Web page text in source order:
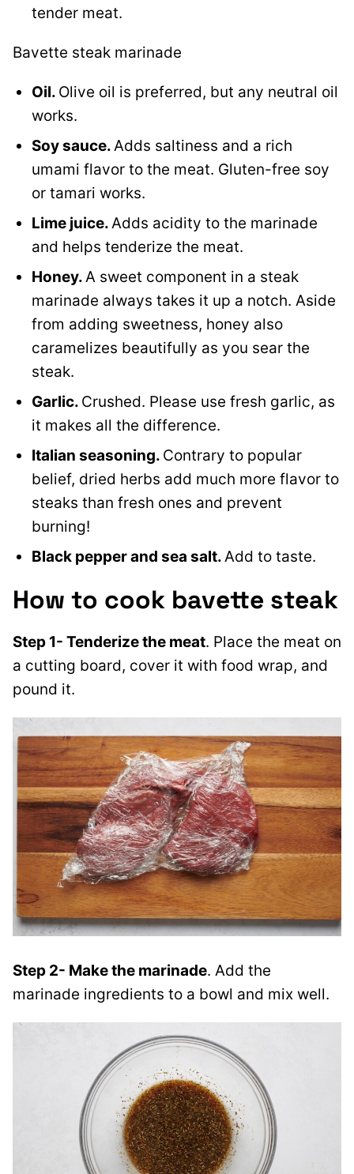
tender meat.
Bavette steak marinade
Oil. Olive oil is preferred, but any neutral oil
works.
Soy sauce. Adds saltiness and a rich
umami flavor to the meat. Gluten-free soy
or tamari works.
Lime juice. Adds acidity to the marinade
and helps tenderize the meat.
Honey. A sweet component in a steak
marinade always takes it up a notch. Aside
from adding sweetness, honey also
caramelizes beautifully as you sear the
steak.
Garlic. Crushed. Please use fresh garlic, as
it makes all the difference.
Italian seasoning. Contrary to popular
belief, dried herbs add much more flavor to
steaks than fresh ones and prevent
burning!
Black pepper and sea salt. Add to taste.
How to cook bavette steak
Step 1- Tenderize the meat. Place the meat on
a cutting board, cover it with food wrap, and
pound it.
Step 2- Make the marinade. Add the
marinade ingredients to a bowl and mix well.